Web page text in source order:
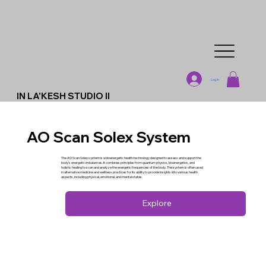
IN LA'KESH STUDIO II
Log In
AO Scan Solex System
The AO Scan Solex system is a bioenergetic health technology designed to assess and support the
body's energetic imbalances. It combines principles from quantum physics, bioenergetics, and
holistic healing to scan and analyze the energetic frequencies of the body. The system is often used
in alternative medicine and wellness practices for its ability to provide insights into various health
aspects, including physical, emotional, and mental states.
Explore